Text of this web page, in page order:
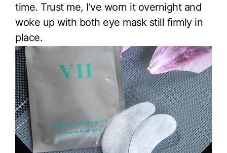
time. Trust me, I’ve worn it overnight and
woke up with both eye mask still firmly in
place.